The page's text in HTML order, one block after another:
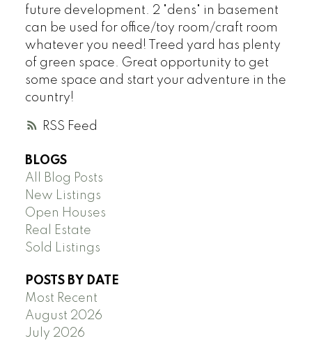
RSS
future development. 2 "dens" in basement
can be used for office/toy room/craft room
whatever you need! Treed yard has plenty
of green space. Great opportunity to get
some space and start your adventure in the
country!
BLOGS
All Blog Posts
New Listings
Open Houses
Real Estate
Sold Listings
POSTS BY DATE
Most Recent
August 2026
July 2026